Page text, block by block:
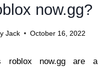
now.gg?
Jack October 16, 2022
roblox now.gg are a